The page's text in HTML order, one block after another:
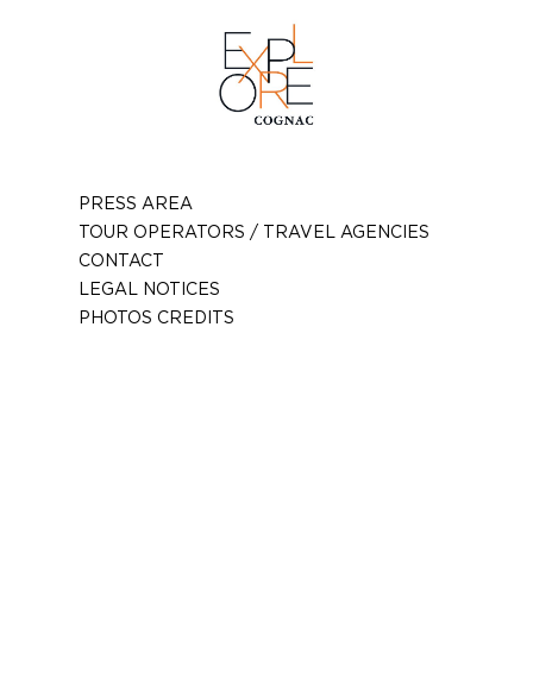
PRESS AREA
TOUR OPERATORS / TRAVEL AGENCIES
CONTACT
LEGAL NOTICES
PHOTOS CREDITS